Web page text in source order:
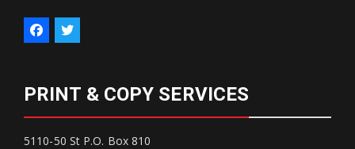
PRINT & COPY SERVICES
5110-50 St P.O. Box 810